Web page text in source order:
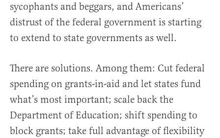
sycophants and beggars, and Americans’
distrust of the federal government is starting
to extend to state governments as well.
There are solutions. Among them: Cut federal
spending on grants-in-aid and let states fund
what’s most important; scale back the
Department of Education; shift spending to
block grants; take full advantage of flexibility